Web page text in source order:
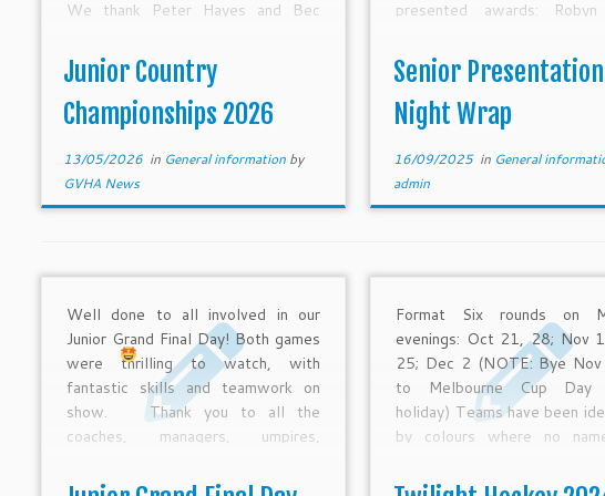
We thank Peter Hayes and Bec
preparation and planning that has
gone into JCC over the past few
months. Also, much […]
Junior Country
Championships 2026
13/05/2026 in General information by
GVHA News
presented awards:
Keady, Cameron Druitt,
Tyquin, Debbie Black and
‘Specci’ Nichols (who
from her […]
Senior Presentation
Night Wrap
16/09/2025in General
admin
Well done to all involved in our
Junior Grand Final Day! Both games
were thrilling to watch, with
fantastic skills and teamwork on
show.
Thank you to all the
coaches, managers, umpires,
Junior clubs for a great season!
Format Six rounds on
evenings: Oct 21, 28; Nov
25; Dec 2 (NOTE: Bye
to Melbourne Cup Day
holiday) Teams have been
by colours where no
GVHA. These teams can